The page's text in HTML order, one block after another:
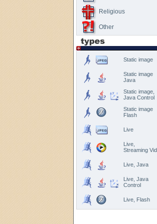
Religious
Other
Static image
Static image
Java
Static image,
Java Control
Static image
Flash
Live
Live,
Streaming
Live, Java
Live, Java
Control
Live, Flash